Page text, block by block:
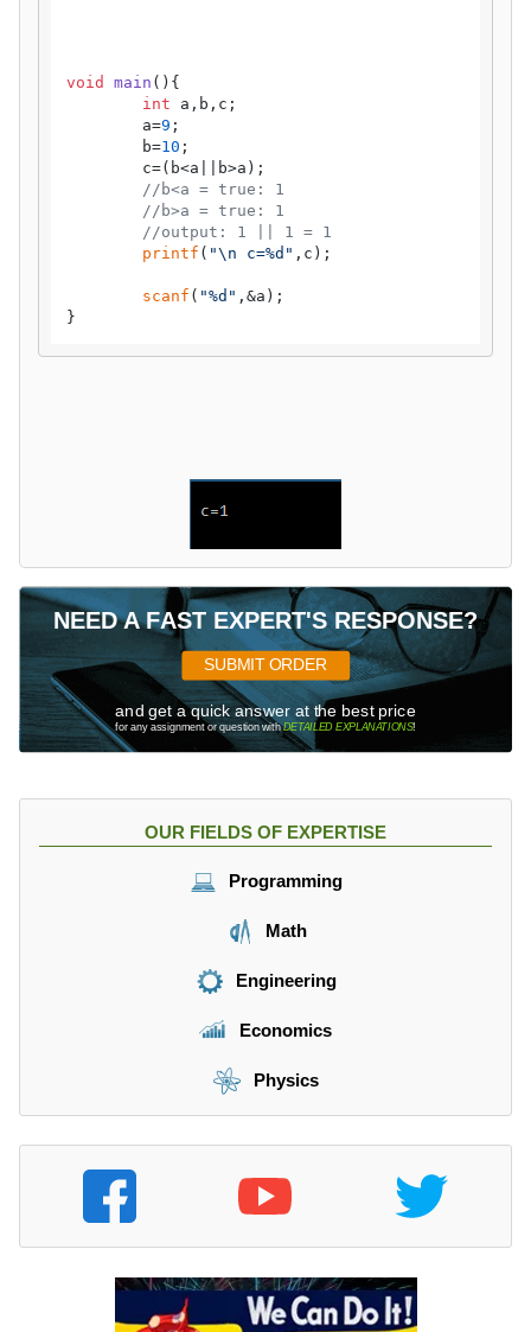
void main () {
int a,b,c;
	a=
9 ;
	b=
10 ;
//b<a = true: 1
//b>a = true: 1
//output: 1 || 1 = 1
printf ( "\n c=%d" ,c);
scanf ( "%d" ,&a);
}
NEED A FAST EXPERT'S RESPONSE?
SUBMIT ORDER
and get a quick answer at the best price
for any assignment or question withDETAILED EXPLANATIONS!
OUR FIELDS OF EXPERTISE
Programming
Math
Engineering
Economics
Physics